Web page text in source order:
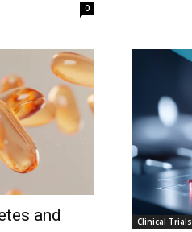
0
and
Clinical Trials